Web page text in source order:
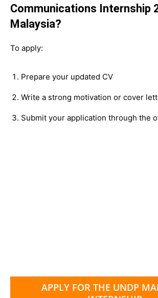
Communications Internship
Malaysia?
To apply:
Prepare your updated CV
Write a strong motivation or cover
Submit your application through the
APPLY FOR THE UNDP